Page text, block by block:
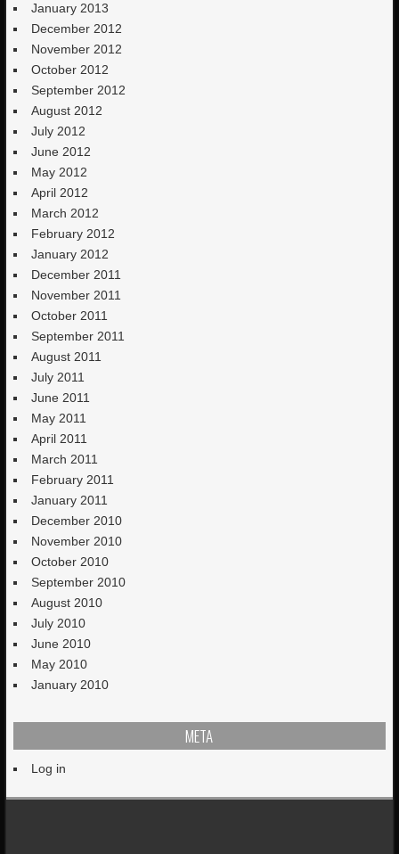
January 2013
December 2012
November 2012
October 2012
September 2012
August 2012
July 2012
June 2012
May 2012
April 2012
March 2012
February 2012
January 2012
December 2011
November 2011
October 2011
September 2011
August 2011
July 2011
June 2011
May 2011
April 2011
March 2011
February 2011
January 2011
December 2010
November 2010
October 2010
September 2010
August 2010
July 2010
June 2010
May 2010
January 2010
META
Log in